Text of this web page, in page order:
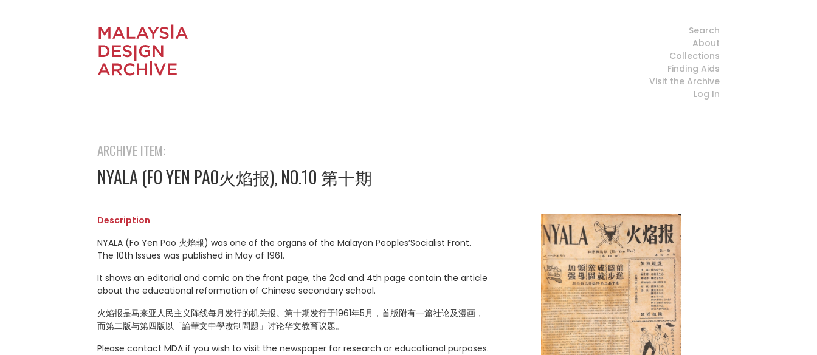
Search
About
Collections
Finding Aids
Visit the Archive
Log In
ARCHIVE ITEM:
NYALA (FO YEN PAO火焰报), NO.10 第十期
Description
NYALA (Fo Yen Pao 火焰報) was one of the organs of the Malayan Peoples’Socialist Front.
The 10th Issues was published in May of 1961.
It shows an editorial and comic on the front page, the 2cd and 4th page contain the article
about the educational reformation of Chinese secondary school.
火焰报是马来亚人民主义阵线每月发行的机关报。第十期发行于1961年5月，首版附有一篇社论及漫画，
而第二版与第四版以「論華文中學改制問題」讨论华文教育议题。
Please contact MDA if you wish to visit the newspaper for research or educational purposes.